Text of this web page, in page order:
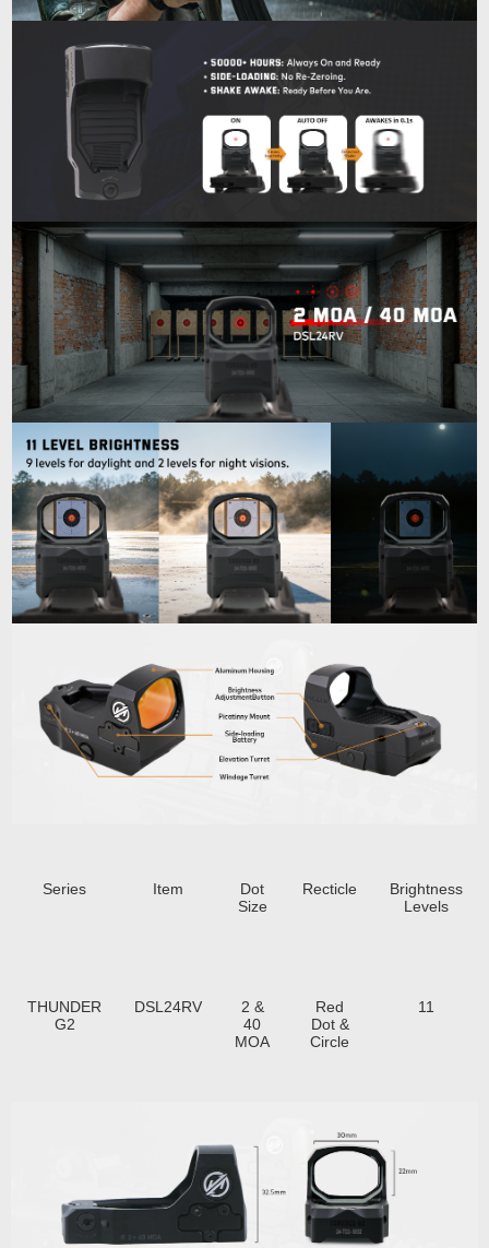
Series Item
Dot
Size
Recticle
Brightness
Levels
THUNDER
G2
DSL24RV
2 &
40
MOA
Red
Dot &
Circle
11